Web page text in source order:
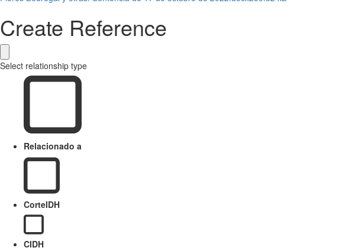
Create Reference
Select relationship type
Relacionado a
CorteIDH
CIDH